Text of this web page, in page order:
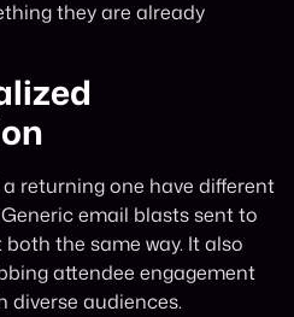
they are already
returning one have different
email blasts sent to
the same way. It also
attendee engagement
diverse audiences.